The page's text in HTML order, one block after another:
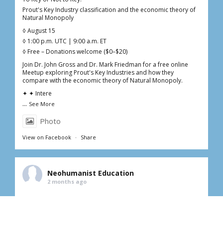
Prout's Key Industry classification and the economic theory of
Natural Monopoly
◊ August 15
◊ 1:00 p.m. UTC | 9:00 a.m. ET
◊ Free – Donations welcome ($0–$20)
Join Dr. John Gross and Dr. Mark Friedman for a free online
Meetup exploring Prout's Key Industries and how they
compare with the economic theory of Natural Monopoly.
✦ ✦ Intere
... See More
Photo
View on Facebook · Share
Neohumanist Education
2 months ago